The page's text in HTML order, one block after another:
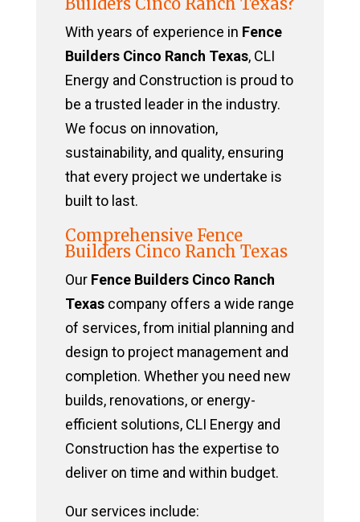
With years of experience in Fence
Builders Cinco Ranch Texas, CLI
Energy and Construction is proud to
be a trusted leader in the industry.
We focus on innovation,
sustainability, and quality, ensuring
that every project we undertake is
built to last.
Comprehensive Fence
Builders Cinco Ranch Texas
Our Fence Builders Cinco Ranch
Texascompany offers a wide range
of services, from initial planning and
design to project management and
completion. Whether you need new
builds, renovations, or energy-
efficient solutions, CLI Energy and
Construction has the expertise to
deliver on time and within budget.
Our services include: